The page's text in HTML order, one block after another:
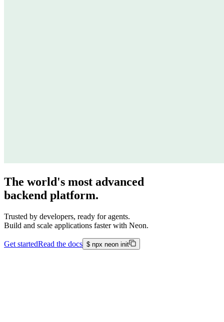
The world's most advanced
backend platform.
Trusted by developers, ready for agents.
Build and scale applications faster with Neon.
Get startedRead the docs $ npx neon init